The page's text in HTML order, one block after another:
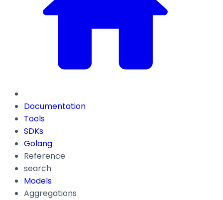
Documentation
Tools
SDKs
Golang
Reference
search
Models
Aggregations